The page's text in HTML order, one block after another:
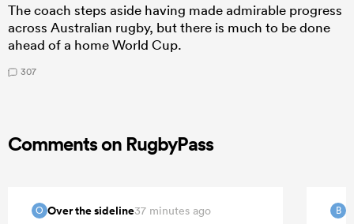
The coach steps aside having made admirable progress
across Australian rugby, but there is much to be done
ahead of a home World Cup.
307
Comments on RugbyPass
O Over the sideline37 minutes ago B